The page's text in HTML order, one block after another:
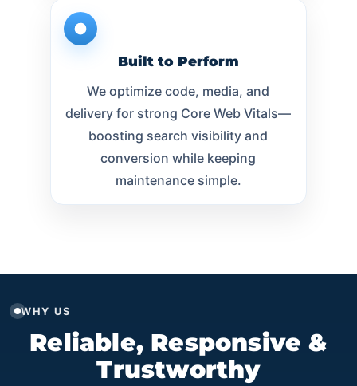
Built to Perform
We optimize code, media, and
delivery for strong Core Web Vitals—
boosting search visibility and
conversion while keeping
maintenance simple.
WHY US
Reliable, Responsive &
Trustworthy